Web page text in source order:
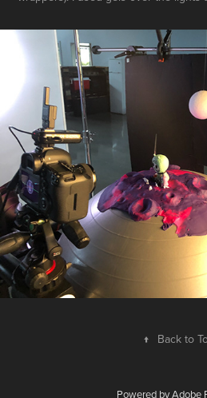
↑ Back to
Powered byAdobe